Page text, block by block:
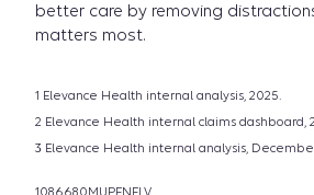
better care by removing
matters most.
1 Elevance Health internal analysis, 2025.
2 Elevance Health internal claims dashboard,
3 Elevance Health internal analysis,